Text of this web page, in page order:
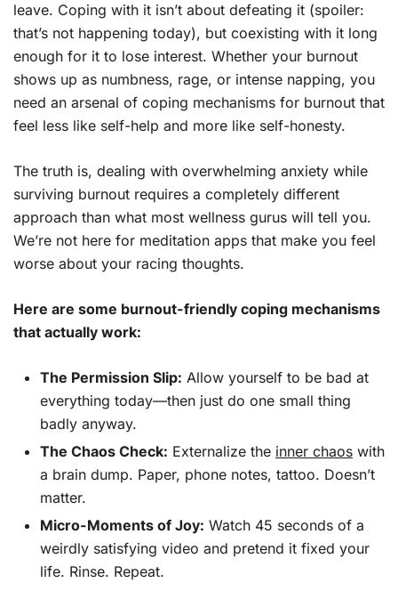
leave. Coping with it isn’t about defeating it (spoiler:
that’s not happening today), but coexisting with it long
enough for it to lose interest. Whether your burnout
shows up as numbness, rage, or intense napping, you
need an arsenal of coping mechanisms for burnout that
feel less like self-help and more like self-honesty.
The truth is, dealing with overwhelming anxiety while
surviving burnout requires a completely different
approach than what most wellness gurus will tell you.
We’re not here for meditation apps that make you feel
worse about your racing thoughts.
Here are some burnout-friendly coping mechanisms
that actually work:
The Permission Slip: Allow yourself to be bad at
everything today—then just do one small thing
badly anyway.
The Chaos Check: Externalize the inner chaos with
a brain dump. Paper, phone notes, tattoo. Doesn’t
matter.
Micro-Moments of Joy: Watch 45 seconds of a
weirdly satisfying video and pretend it fixed your
life. Rinse. Repeat.